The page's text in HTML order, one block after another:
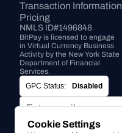
Transaction Information
Pricing
NMLS ID#1496848
BitPay is licensed to engage
in Virtual Currency Business
Activity by the New York State
Department of Financial
Services.
GPC Status:
Disabled
Cookie Settings